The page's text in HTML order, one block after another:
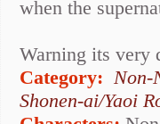
when the
Warning its very
Category:
Shonen-ai/Yaoi